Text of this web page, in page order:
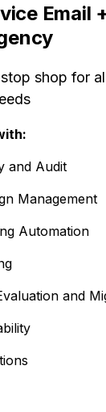
Email
shop for
and Audit
Management
Automation
and